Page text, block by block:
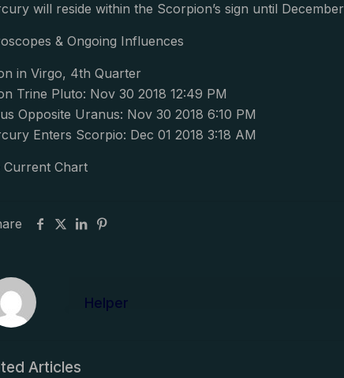
will reside within the Scorpion’s sign until
& Ongoing Influences
in Virgo, 4th Quarter
Trine Pluto: Nov 30 2018 12:49 PM
Opposite Uranus: Nov 30 2018 6:10 PM
Enters Scorpio: Dec 01 2018 3:18 AM
Current Chart
Helper
Articles